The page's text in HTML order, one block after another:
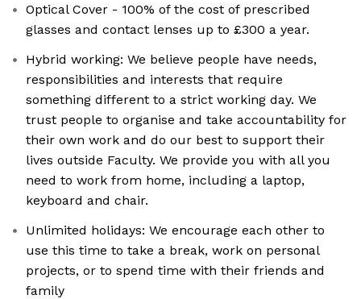
Optical Cover - 100% of the cost of prescribed
glasses and contact lenses up to £300 a year.
Hybrid working: We believe people have needs,
responsibilities and interests that require
something different to a strict working day. We
trust people to organise and take accountability for
their own work and do our best to support their
lives outside Faculty. We provide you with all you
need to work from home, including a laptop,
keyboard and chair.
Unlimited holidays: We encourage each other to
use this time to take a break, work on personal
projects, or to spend time with their friends and
family